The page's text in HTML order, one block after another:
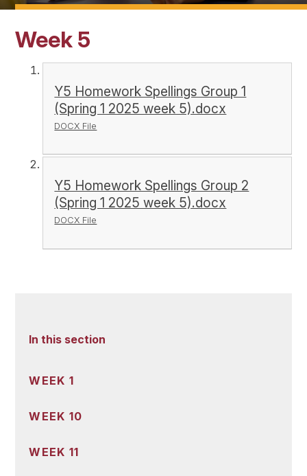
Pupils
Week 5
Y5 Homework Spellings Group 1
(Spring 1 2025 week 5).docx
DOCX File
Y5 Homework Spellings Group 2
(Spring 1 2025 week 5).docx
DOCX File
In this section
WEEK 1
WEEK 10
WEEK 11